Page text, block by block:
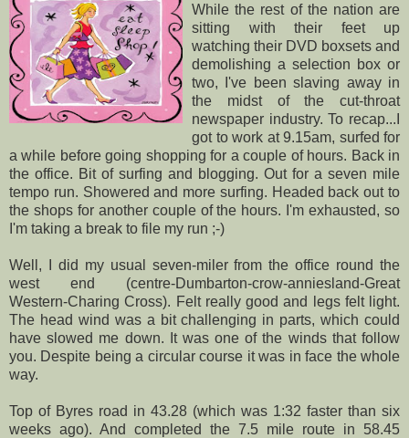
While the rest of the nation are
sitting with their feet up
watching their DVD boxsets and
demolishing a selection box or
two, I've been slaving away in
the midst of the cut-throat
newspaper industry. To recap...I
got to work at 9.15am, surfed for
a while before going shopping for a couple of hours. Back in
the office. Bit of surfing and blogging. Out for a seven mile
tempo run. Showered and more surfing. Headed back out to
the shops for another couple of the hours. I'm exhausted, so
I'm taking a break to file my run ;-)
Well, I did my usual seven-miler from the office round the
west end (centre-Dumbarton-crow-anniesland-Great
Western-Charing Cross). Felt really good and legs felt light.
The head wind was a bit challenging in parts, which could
have slowed me down. It was one of the winds that follow
you. Despite being a circular course it was in face the whole
way.
Top of Byres road in 43.28 (which was 1:32 faster than six
weeks ago). And completed the 7.5 mile route in 58.45